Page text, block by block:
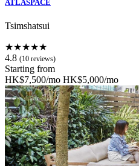
ATLASPACE
Tsimshatsui
★★★★★
4.8 (10 reviews)
Starting from
HK$7,500/mo HK$5,000/mo